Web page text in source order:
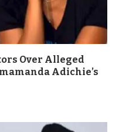
Over Alleged
Adichie’s